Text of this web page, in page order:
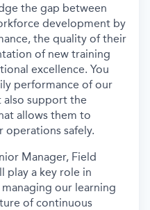
the gap between
development by
the quality of their
of new training
excellence. You
performance of our
also support the
allows them to
operations safely.
Manager, Field
play a key role in
our learning
of continuous